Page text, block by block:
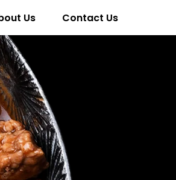
Us Contact Us